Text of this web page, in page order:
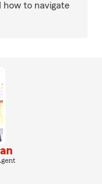
how to navigate